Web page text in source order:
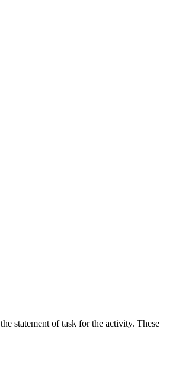
statement of task for the activity. These